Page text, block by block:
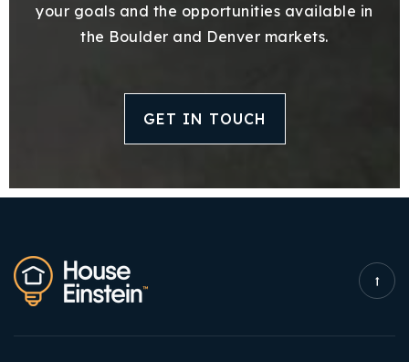
your goals and the opportunities available in
the Boulder and Denver markets.
GET IN TOUCH